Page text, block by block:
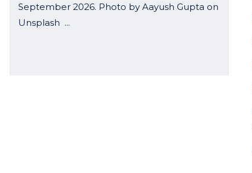
September 2026. Photo by Aayush Gupta on
Unsplash ...